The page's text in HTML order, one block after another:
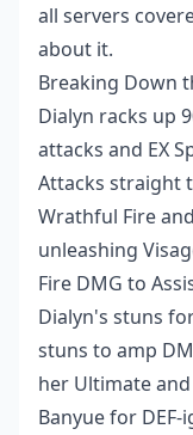
all servers
about it.
Breaking Down
Dialyn racks up
attacks and EX
Attacks straight
Wrathful Fire
unleashing
Fire DMG to
Dialyn's stuns
stuns to amp
her Ultimate
Banyue for